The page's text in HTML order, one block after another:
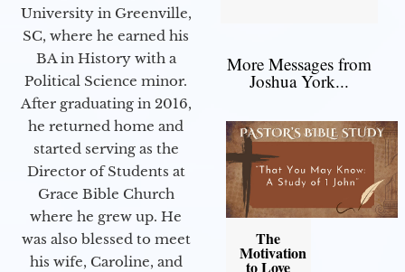
University in Greenville,
SC, where he earned his
BA in History with a
Political Science minor.
After graduating in 2016,
he returned home and
started serving as the
Director of Students at
Grace Bible Church
where he grew up. He
was also blessed to meet
his wife, Caroline, and
More Messages from
Joshua York...
The
Motivation
to Love